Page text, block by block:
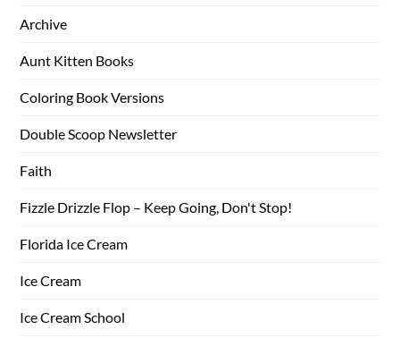
Archive
Aunt Kitten Books
Coloring Book Versions
Double Scoop Newsletter
Faith
Fizzle Drizzle Flop – Keep Going, Don't Stop!
Florida Ice Cream
Ice Cream
Ice Cream School